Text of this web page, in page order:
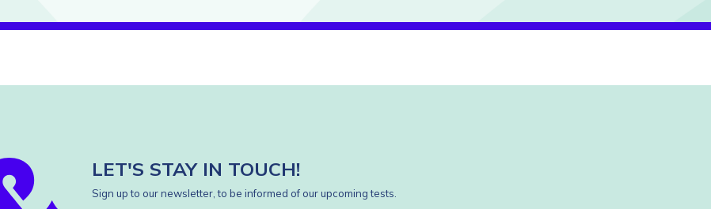
LET'S STAY IN TOUCH!
Sign up to our newsletter, to be informed of our upcoming tests.